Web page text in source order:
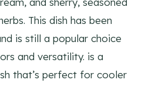
This dish has been
is still a popular choice
and versatility. is a
that’s perfect for cooler